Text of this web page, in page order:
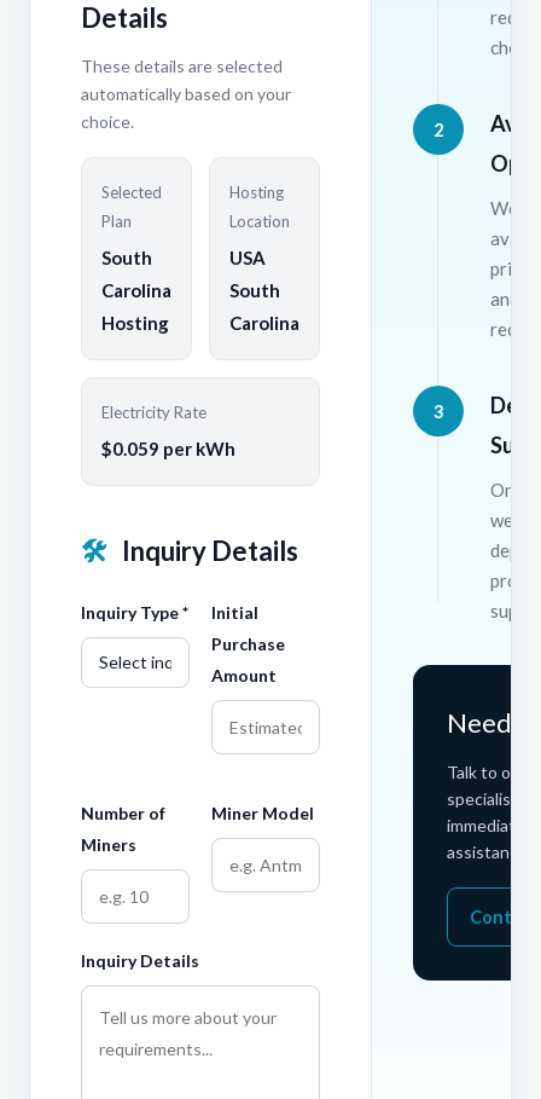
Details
These details are selected
automatically based on your
choice.
Selected
Plan
South
Carolina
Hosting
Hosting
Location
USA
South
Carolina
Electricity Rate
$0.059 per kWh
🛠 Inquiry Details
Inquiry Type *
Initial
Purchase
Amount
Number of
Miners
Miner Model
Inquiry Details
2
We
and
3
Once
we
Need
Talk to our
specialists
immediate
assistance.
Contact